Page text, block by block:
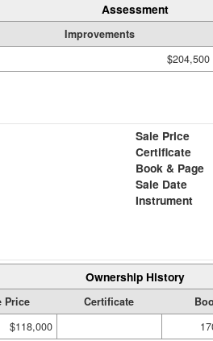
Assessment
Improvements
$204,500
Sale Price
Certificate
Book & Page
Sale Date
Instrument
Ownership History
Price Certificate
$118,000